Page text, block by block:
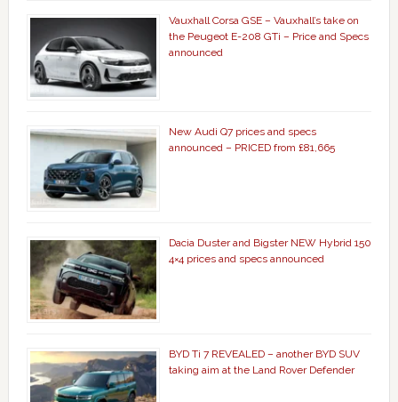
Vauxhall Corsa GSE – Vauxhall’s take on
the Peugeot E-208 GTi – Price and Specs
announced
New Audi Q7 prices and specs
announced – PRICED from £81,665
Dacia Duster and Bigster NEW Hybrid 150
4×4 prices and specs announced
BYD Ti 7 REVEALED – another BYD SUV
taking aim at the Land Rover Defender